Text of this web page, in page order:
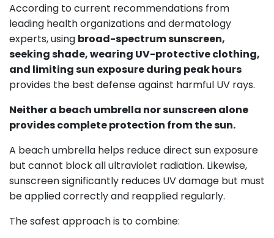
According to current recommendations from
leading health organizations and dermatology
experts, using broad-spectrum sunscreen,
seeking shade, wearing UV-protective clothing,
and limiting sun exposure during peak hours
provides the best defense against harmful UV rays.
Neither a beach umbrella nor sunscreen alone
provides complete protection from the sun.
A beach umbrella helps reduce direct sun exposure
but cannot block all ultraviolet radiation. Likewise,
sunscreen significantly reduces UV damage but must
be applied correctly and reapplied regularly.
The safest approach is to combine: